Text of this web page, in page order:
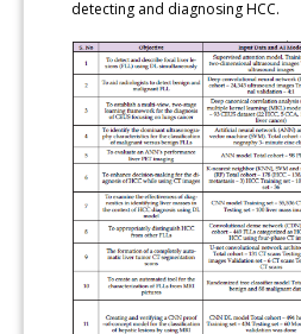
detecting and diagnosing HCC.